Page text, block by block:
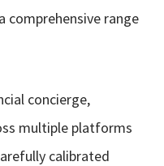
comprehensive range
concierge,
multiple platforms
calibrated